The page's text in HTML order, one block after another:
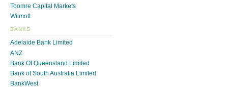
Toomre Capital Markets
Wilmott
BANKS
Adelaide Bank Limited
ANZ
Bank Of Queensland Limited
Bank of South Australia Limited
BankWest